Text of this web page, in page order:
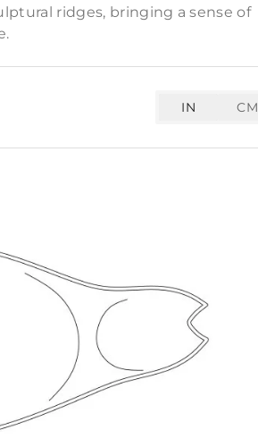
ridges, bringing a sense of
IN CM